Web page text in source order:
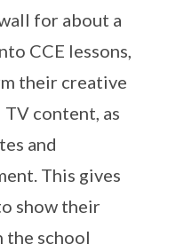
for about a
CCE lessons,
their creative
content, as
and
This gives
show their
the school